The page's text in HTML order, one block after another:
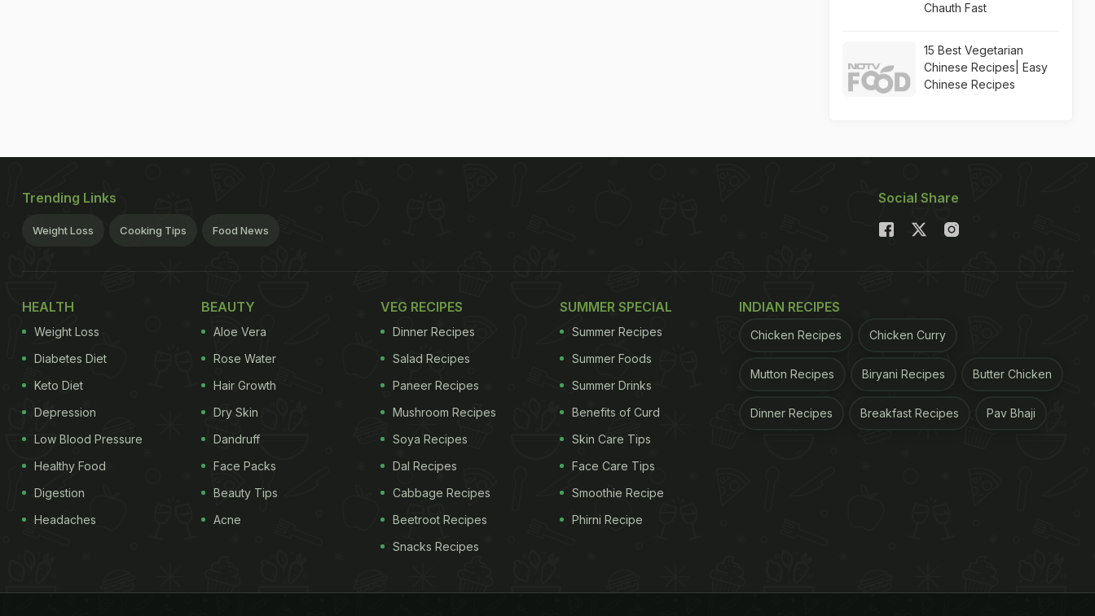
Chauth Fast
15 Best Vegetarian
Chinese Recipes| Easy
Chinese Recipes
Trending Links
Weight Loss Cooking Tips Food News
Social Share
HEALTH
Weight Loss
Diabetes Diet
Keto Diet
Depression
Low Blood Pressure
Healthy Food
Digestion
Headaches
BEAUTY
Aloe Vera
Rose Water
Hair Growth
Dry Skin
Dandruff
Face Packs
Beauty Tips
Acne
VEG RECIPES
Dinner Recipes
Salad Recipes
Paneer Recipes
Mushroom Recipes
Soya Recipes
Dal Recipes
Cabbage Recipes
Beetroot Recipes
Snacks Recipes
SUMMER SPECIAL
Summer Recipes
Summer Foods
Summer Drinks
Benefits of Curd
Skin Care Tips
Face Care Tips
Smoothie Recipe
Phirni Recipe
INDIAN RECIPES
Chicken Recipes Chicken Curry
Mutton Recipes Biryani Recipes Butter Chicken
Dinner Recipes Breakfast Recipes Pav Bhaji